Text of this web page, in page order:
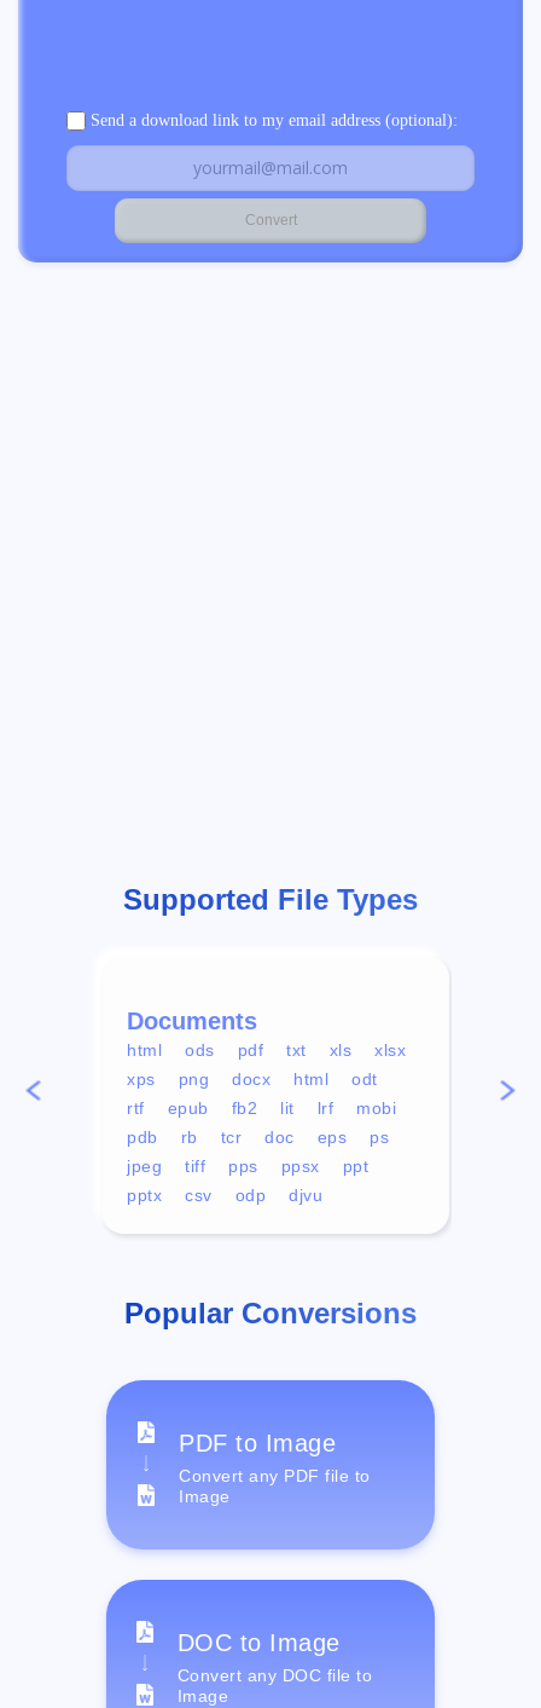
Send a download link to my email address (optional):
Supported File Types
Documents
html ods pdf txt xls
xlsx
xps
png docx html
odt
rtf
epub fb2 lit lrf
mobi
pdb
rb tcr doc eps
ps
jpeg
tiff pps ppsx
ppt
pptx
csv odp djvu
mp4
Popular Conversions
PDF to Image
Convert any PDF file to
Image
DOC to Image
Convert any DOC file to
Image